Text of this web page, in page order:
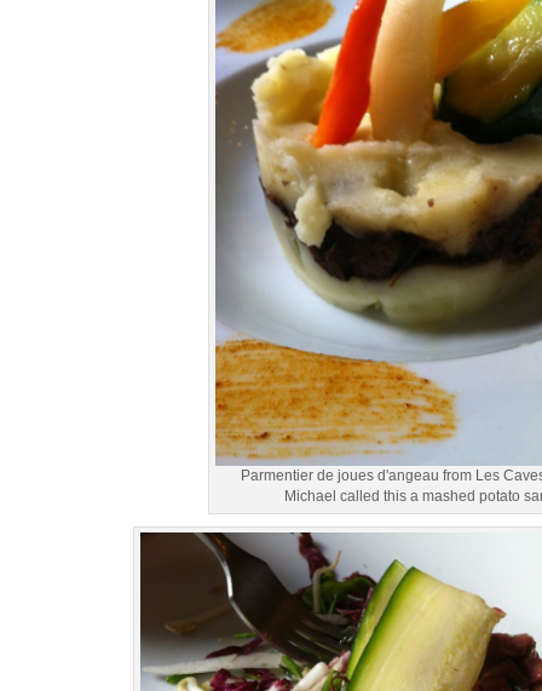
Parmentier de joues d'angeau from Les
Michael called this a mashed potato